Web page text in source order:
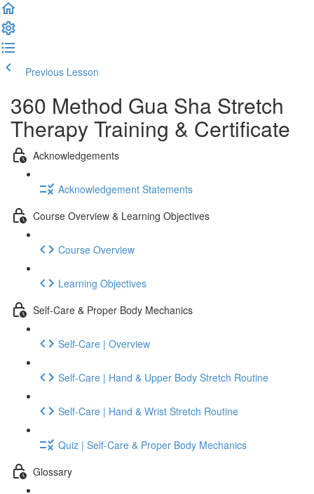
Previous Lesson
360 Method Gua Sha Stretch
Therapy Training & Certificate
Acknowledgements
Acknowledgement Statements
Course Overview & Learning Objectives
Course Overview
Learning Objectives
Self-Care & Proper Body Mechanics
Self-Care | Overview
Self-Care | Hand & Upper Body Stretch Routine
Self-Care | Hand & Wrist Stretch Routine
Quiz | Self-Care & Proper Body Mechanics
Glossary